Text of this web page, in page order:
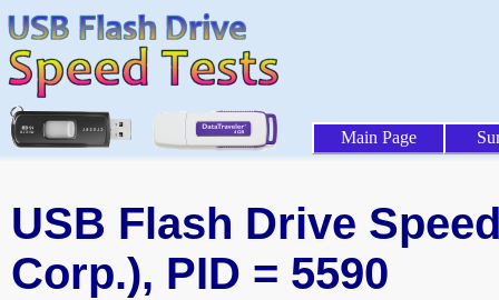
Main Page
USB Flash Drive
Corp.), PID = 5590